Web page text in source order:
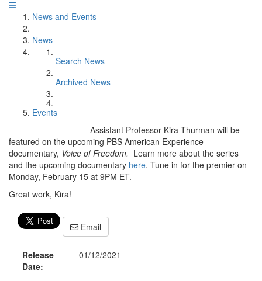
News and Events
News
Search News
Archived News
Events
Assistant Professor Kira Thurman will be
featured on the upcoming PBS American Experience
documentary, Voice of Freedom. Learn more about the series
and the upcoming documentary here. Tune in for the premier on
Monday, February 15 at 9PM ET.
Great work, Kira!
Email
Release
Date:
01/12/2021